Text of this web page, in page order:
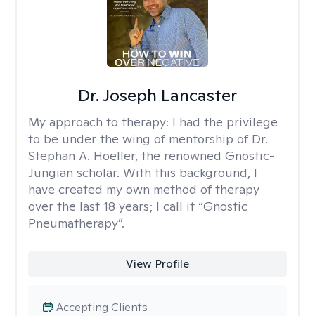
Dr. Joseph Lancaster
My approach to therapy: I had the privilege
to be under the wing of mentorship of Dr.
Stephan A. Hoeller, the renowned Gnostic-
Jungian scholar. With this background, I
have created my own method of therapy
over the last 18 years; I call it “Gnostic
Pneumatherapy”.
View Profile
Accepting Clients